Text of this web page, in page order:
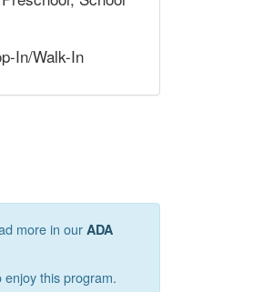
In/Walk-In
more in our ADA
this program.